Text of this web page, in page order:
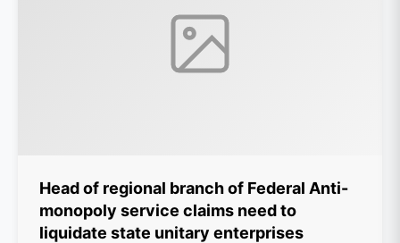
Head of regional branch of Federal Anti-
monopoly service claims need to
liquidate state unitary enterprises